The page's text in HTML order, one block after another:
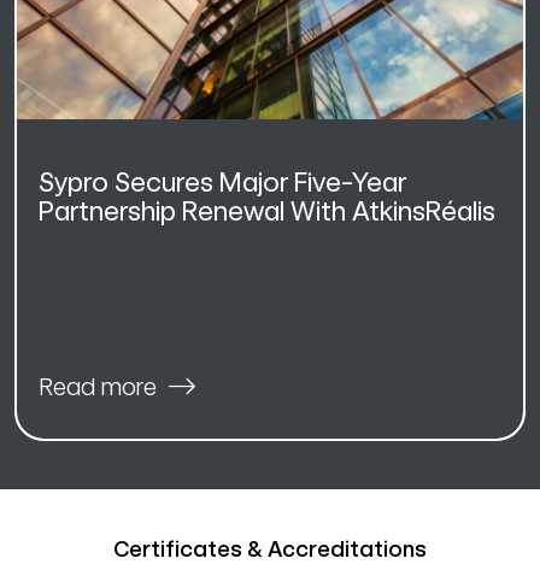
Sypro Secures Major Five-Year
Partnership Renewal With AtkinsRéalis
Read more
Certificates & Accreditations